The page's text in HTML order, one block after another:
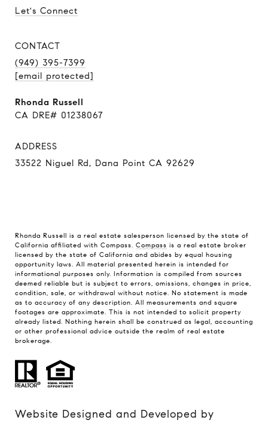
Let's Connect
CONTACT
(949) 395-7399
[email protected]
Rhonda Russell
CA DRE# 01238067
ADDRESS
33522 Niguel Rd, Dana Point CA 92629
Rhonda Russell is a real estate salesperson licensed by the state of
California affiliated with Compass. Compass is a real estate broker
licensed by the state of California and abides by equal housing
opportunity laws. All material presented herein is intended for
informational purposes only. Information is compiled from sources
deemed reliable but is subject to errors, omissions, changes in price,
condition, sale, or withdrawal without notice. No statement is made
as to accuracy of any description. All measurements and square
footages are approximate. This is not intended to solicit property
already listed. Nothing herein shall be construed as legal, accounting
or other professional advice outside the realm of real estate
brokerage.
Website Designed and Developed by